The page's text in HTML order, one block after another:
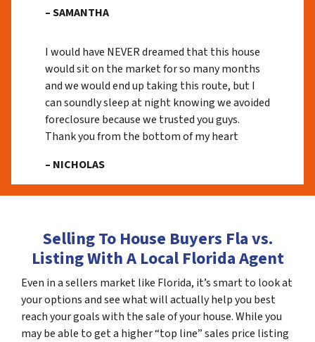
– SAMANTHA
I would have NEVER dreamed that this house
would sit on the market for so many months
and we would end up taking this route, but I
can soundly sleep at night knowing we avoided
foreclosure because we trusted you guys.
Thank you from the bottom of my heart
– NICHOLAS
Selling To House Buyers Fla vs.
Listing With A Local Florida Agent
Even in a sellers market like Florida, it’s smart to look at
your options and see what will actually help you best
reach your goals with the sale of your house. While you
may be able to get a higher “top line” sales price listing